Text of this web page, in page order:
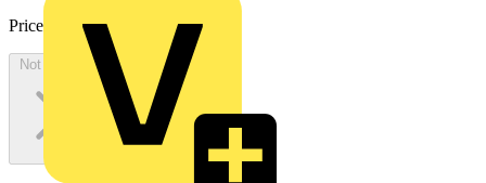
Price:
1,320.70 Excl. VAT
Not available